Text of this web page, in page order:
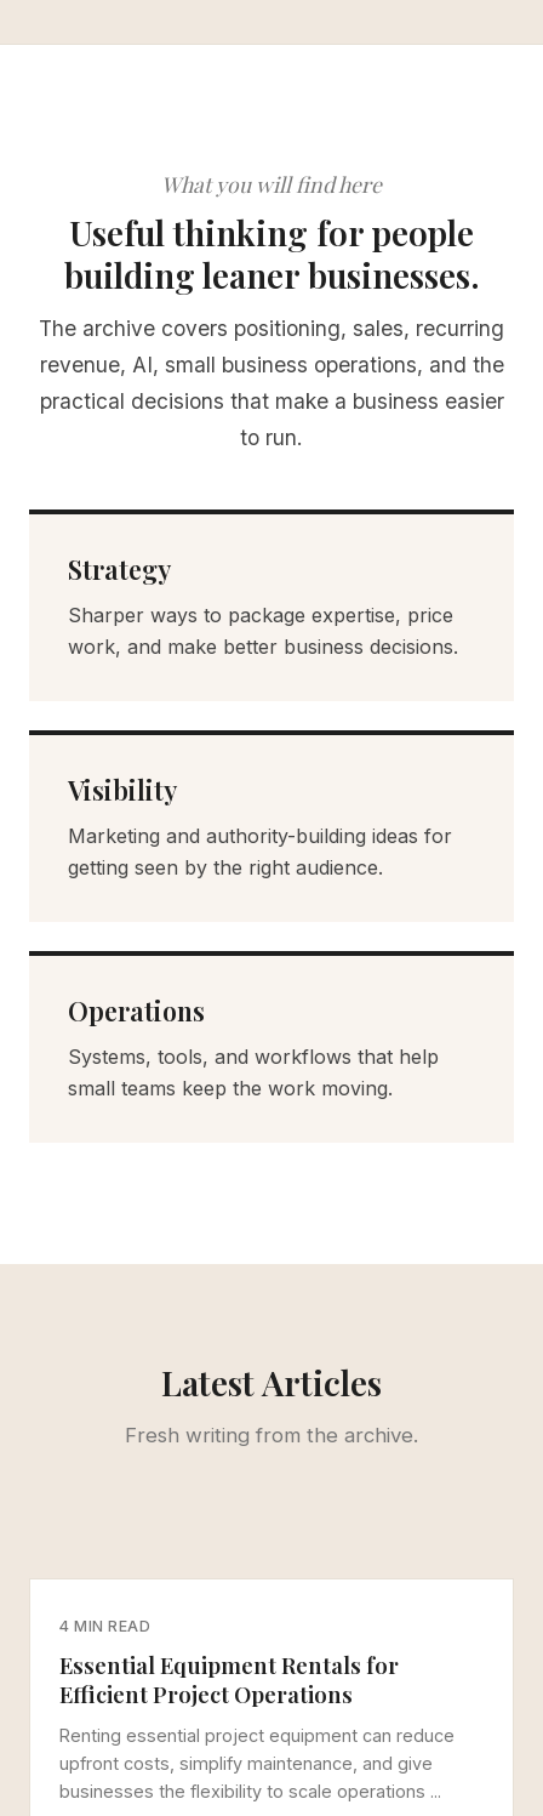
What you will find here
Useful thinking for people
building leaner businesses.
The archive covers positioning, sales, recurring
revenue, AI, small business operations, and the
practical decisions that make a business easier
to run.
Strategy
Sharper ways to package expertise, price
work, and make better business decisions.
Visibility
Marketing and authority-building ideas for
getting seen by the right audience.
Operations
Systems, tools, and workflows that help
small teams keep the work moving.
Latest Articles
Fresh writing from the archive.
4 MIN READ
Essential Equipment Rentals for
Efficient Project Operations
Renting essential project equipment can reduce
upfront costs, simplify maintenance, and give
businesses the flexibility to scale operations ...